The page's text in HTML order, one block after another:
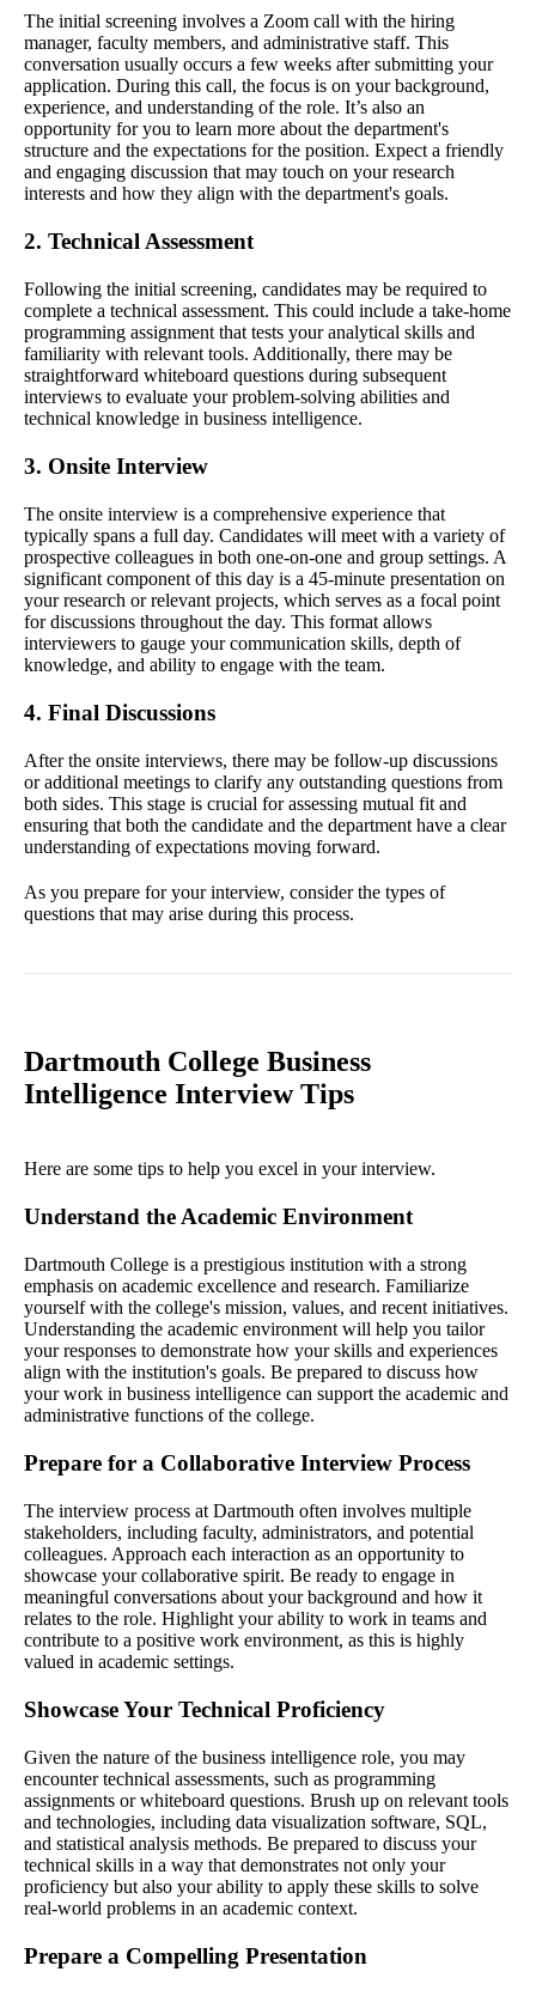
The initial screening involves a Zoom call with the hiring
manager, faculty members, and administrative staff. This
conversation usually occurs a few weeks after submitting your
application. During this call, the focus is on your background,
experience, and understanding of the role. It’s also an
opportunity for you to learn more about the department's
structure and the expectations for the position. Expect a friendly
and engaging discussion that may touch on your research
interests and how they align with the department's goals.
2. Technical Assessment
Following the initial screening, candidates may be required to
complete a technical assessment. This could include a take-home
programming assignment that tests your analytical skills and
familiarity with relevant tools. Additionally, there may be
straightforward whiteboard questions during subsequent
interviews to evaluate your problem-solving abilities and
technical knowledge in business intelligence.
3. Onsite Interview
The onsite interview is a comprehensive experience that
typically spans a full day. Candidates will meet with a variety of
prospective colleagues in both one-on-one and group settings. A
significant component of this day is a 45-minute presentation on
your research or relevant projects, which serves as a focal point
for discussions throughout the day. This format allows
interviewers to gauge your communication skills, depth of
knowledge, and ability to engage with the team.
4. Final Discussions
After the onsite interviews, there may be follow-up discussions
or additional meetings to clarify any outstanding questions from
both sides. This stage is crucial for assessing mutual fit and
ensuring that both the candidate and the department have a clear
understanding of expectations moving forward.
As you prepare for your interview, consider the types of
questions that may arise during this process.
Dartmouth College Business
Intelligence Interview Tips
Here are some tips to help you excel in your interview.
Understand the Academic Environment
Dartmouth College is a prestigious institution with a strong
emphasis on academic excellence and research. Familiarize
yourself with the college's mission, values, and recent initiatives.
Understanding the academic environment will help you tailor
your responses to demonstrate how your skills and experiences
align with the institution's goals. Be prepared to discuss how
your work in business intelligence can support the academic and
administrative functions of the college.
Prepare for a Collaborative Interview Process
The interview process at Dartmouth often involves multiple
stakeholders, including faculty, administrators, and potential
colleagues. Approach each interaction as an opportunity to
showcase your collaborative spirit. Be ready to engage in
meaningful conversations about your background and how it
relates to the role. Highlight your ability to work in teams and
contribute to a positive work environment, as this is highly
valued in academic settings.
Showcase Your Technical Proficiency
Given the nature of the business intelligence role, you may
encounter technical assessments, such as programming
assignments or whiteboard questions. Brush up on relevant tools
and technologies, including data visualization software, SQL,
and statistical analysis methods. Be prepared to discuss your
technical skills in a way that demonstrates not only your
proficiency but also your ability to apply these skills to solve
real-world problems in an academic context.
Prepare a Compelling Presentation